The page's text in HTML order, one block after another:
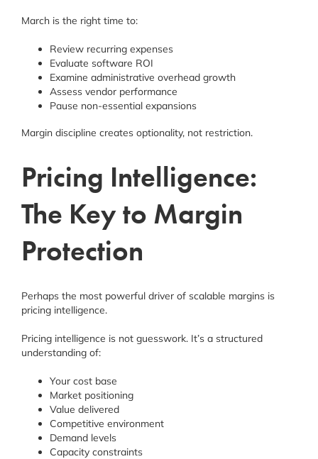
March is the right time to:
Review recurring expenses
Evaluate software ROI
Examine administrative overhead growth
Assess vendor performance
Pause non-essential expansions
Margin discipline creates optionality, not restriction.
Pricing Intelligence:
The Key to Margin
Protection
Perhaps the most powerful driver of scalable margins is
pricing intelligence.
Pricing intelligence is not guesswork. It’s a structured
understanding of:
Your cost base
Market positioning
Value delivered
Competitive environment
Demand levels
Capacity constraints